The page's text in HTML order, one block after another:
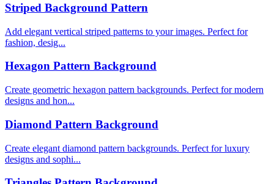
Striped Background Pattern
Add elegant vertical striped patterns to your images. Perfect for
fashion, desig...
Hexagon Pattern Background
Create geometric hexagon pattern backgrounds. Perfect for modern
designs and hon...
Diamond Pattern Background
Create elegant diamond pattern backgrounds. Perfect for luxury
designs and sophi...